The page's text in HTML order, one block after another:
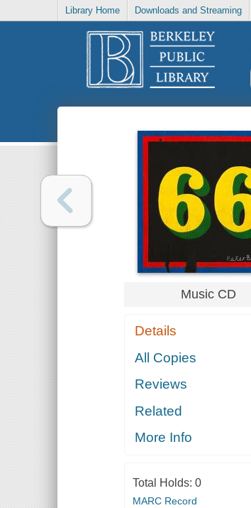
Library Home Downloads and Streaming
Music CD
Details
All Copies
Reviews
Related
More Info
Total Holds: 0
MARC Record